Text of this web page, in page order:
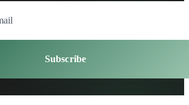
Subscribe